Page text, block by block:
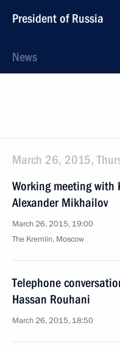
President of Russia
News
March 26, 2015,
Working meeting with
Alexander Mikhailov
March 26, 2015, 19:00
The Kremlin, Moscow
Telephone
Hassan Rouhani
March 26, 2015, 18:50